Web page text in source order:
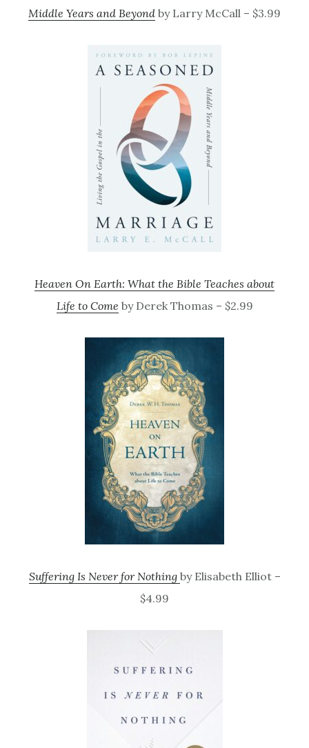
Middle Years and Beyond by Larry McCall – $3.99
Heaven On Earth: What the Bible Teaches about
Life to Come by Derek Thomas – $2.99
Suffering Is Never for Nothing by Elisabeth Elliot –
$4.99